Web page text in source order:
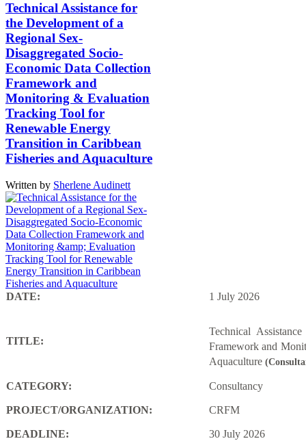
Technical Assistance for
the Development of a
Regional Sex-
Disaggregated Socio-
Economic Data Collection
Framework and
Monitoring & Evaluation
Tracking Tool for
Renewable Energy
Transition in Caribbean
Fisheries and Aquaculture
Written by Sherlene Audinett
DATE: 1 July 2026
TITLE:
Technical
Framework and
Aquaculture
CATEGORY: Consultancy
PROJECT/ORGANIZATION: CRFM
DEADLINE: 30 July 2026